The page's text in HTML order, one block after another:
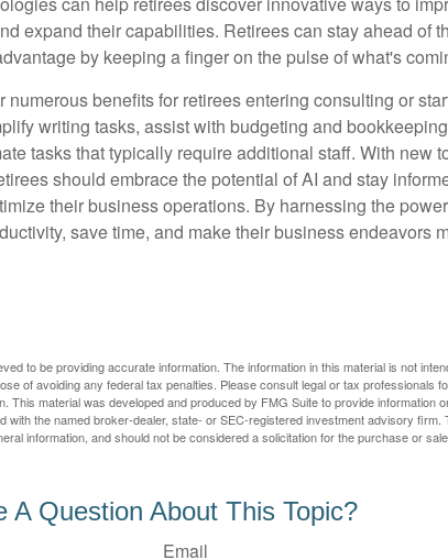
expand their capabilities. Retirees can stay ahead of
by keeping a finger on the pulse of what's
benefits for retirees entering consulting or
writing tasks, assist with budgeting and
tasks that typically require additional staff. With new
should embrace the potential of AI and stay
their business operations. By harnessing the
save time, and make their business endeavors
to be providing accurate information. The information in this material is not
of avoiding any federal tax penalties. Please consult legal or tax professionals
This material was developed and produced by FMG Suite to provide information
with the named broker-dealer, state- or SEC-registered investment advisory firm.
information, and should not be considered a solicitation for the purchase or
A Question About This Topic?
Email